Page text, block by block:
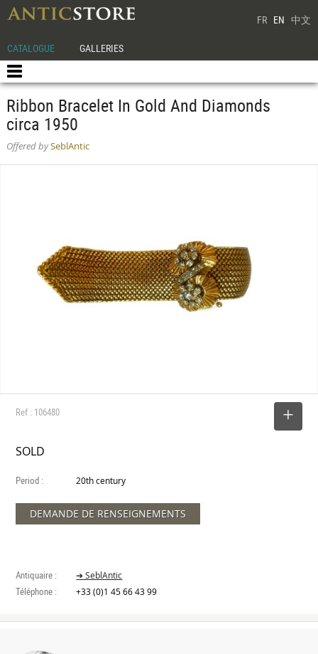
FR EN 中文
CATALOGUE GALLERIES
Ribbon Bracelet In Gold And Diamonds
circa 1950
Offered bySeblAntic
Ref : 106480
SOLD
Period : 20th century
DEMANDE DE RENSEIGNEMENTS
Antiquaire : ➔ SeblAntic
Téléphone : +33 (0)1 45 66 43 99